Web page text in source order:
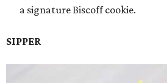
a signature Biscoff cookie.
SIPPER